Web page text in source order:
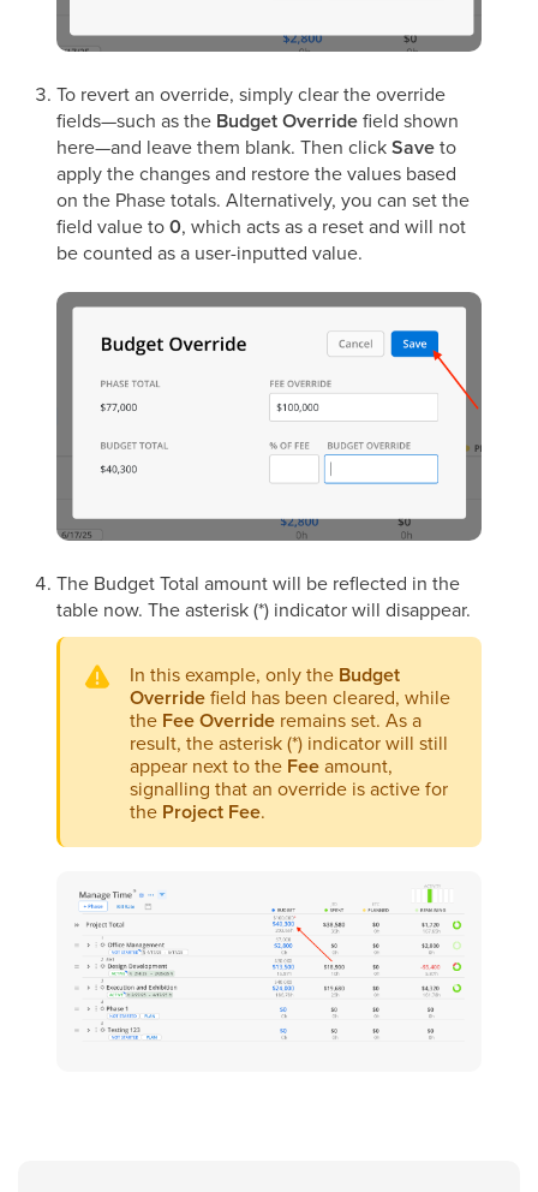
To revert an override, simply clear the override
fields—such as the Budget Overridefield shown
here—and leave them blank. Then clickSaveto
apply the changes and restore the values based
on the Phase totals. Alternatively, you can set the
field value to0, which acts as a reset and will not
be counted as a user-inputted value.
The Budget Total amount will be reflected in the
table now. The asterisk (*) indicator will disappear.
In this example, only the Budget
Overridefield has been cleared, while
the Fee Override remains set. As a
result, the asterisk (*) indicator will still
appear next to the Feeamount,
signalling that an override is active for
the Project Fee.